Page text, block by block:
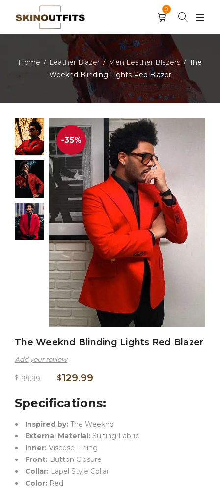
0
Home / Leather Blazer / Men Leather Blazers / The
Weeknd Blinding Lights Red Blazer
-35%
The Weeknd Blinding Lights Red Blazer
Add your review
$199.99 $129.99
Specifications:
Inspired by: The Weeknd
External Material: Suiting Fabric
Inner: Viscose Lining
Front: Button Closure
Collar: Lapel Style Collar
Color: Red